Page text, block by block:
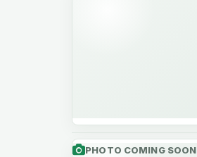
PHOTO COMING SOON